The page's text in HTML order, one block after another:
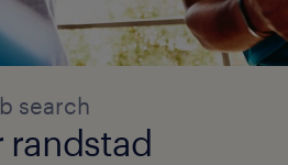
search
randstad